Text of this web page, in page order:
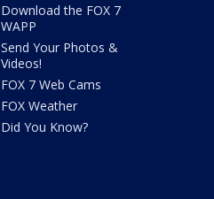
Download the FOX 7
WAPP
Send Your Photos &
Videos!
FOX 7 Web Cams
FOX Weather
Did You Know?